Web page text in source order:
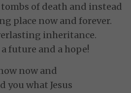
of death and instead
place now and forever.
inheritance.
future and a hope!
now and
you what Jesus